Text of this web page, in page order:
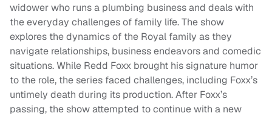
widower who runs a plumbing business and deals with
the everyday challenges of family life. The show
explores the dynamics of the Royal family as they
navigate relationships, business endeavors and comedic
situations. While Redd Foxx brought his signature humor
to the role, the series faced challenges, including Foxx’s
untimely death during its production. After Foxx’s
passing, the show attempted to continue with a new